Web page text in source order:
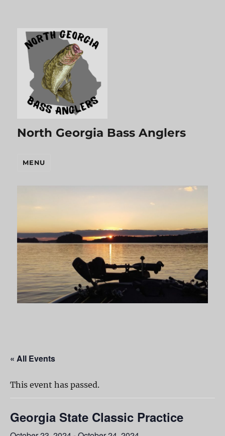
North Georgia Bass Anglers
MENU
« All Events
This event has passed.
Georgia State Classic Practice